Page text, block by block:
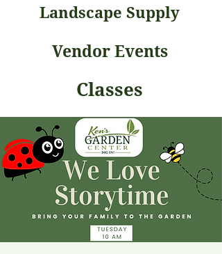
Landscape Supply
Vendor Events
Classes